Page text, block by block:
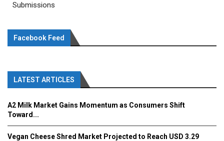
Submissions
Facebook Feed
LATEST ARTICLES
A2 Milk Market Gains Momentum as Consumers Shift
Toward...
Vegan Cheese Shred Market Projected to Reach USD 3.29